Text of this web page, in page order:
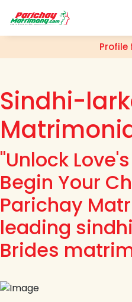
Sindhi-
"Unlock
Begin Your
Parichay
leading
Brides